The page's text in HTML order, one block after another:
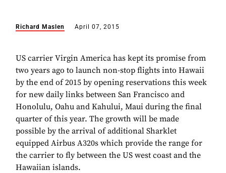
Richard Maslen April 07, 2015
US carrier Virgin America has kept its promise from
two years ago to launch non-stop flights into Hawaii
by the end of 2015 by opening reservations this week
for new daily links between San Francisco and
Honolulu, Oahu and Kahului, Maui during the final
quarter of this year. The growth will be made
possible by the arrival of additional Sharklet
equipped Airbus A320s which provide the range for
the carrier to fly between the US west coast and the
Hawaiian islands.